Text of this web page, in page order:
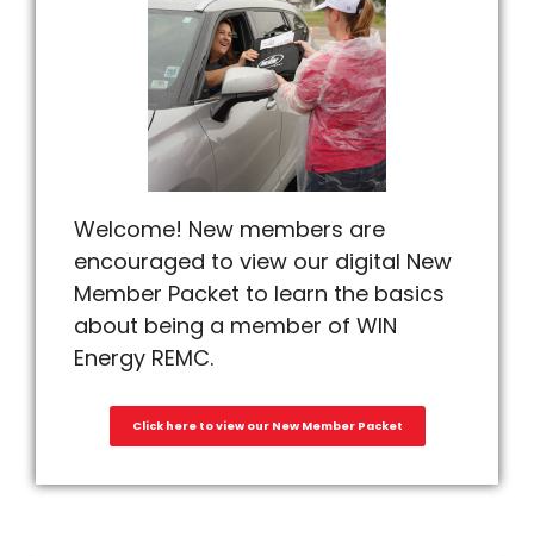
Welcome! New members are
encouraged to view our digital New
Member Packet to learn the basics
about being a member of WIN
Energy REMC.
Click here to view our New Member Packet